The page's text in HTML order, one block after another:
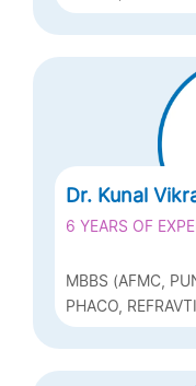
(BEH, NEPAL)
REFRACTIVE
Dr. Kunal
6 YEARS OF
MBBS (AFMC,
DELHI
PHACO,
GLAUCOMA